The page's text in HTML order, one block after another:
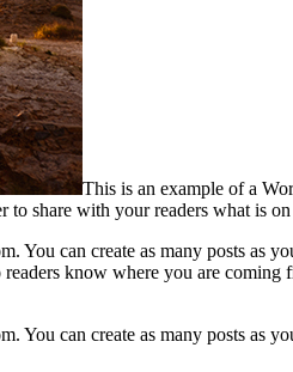
This is an example of a
to share with your readers what is
You can create as many posts as
know where you are coming
You can create as many posts as